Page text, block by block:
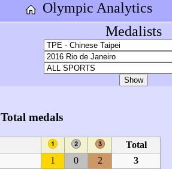
Olympic Analytics
Medalists
Total medals
Total
1 0 2
3